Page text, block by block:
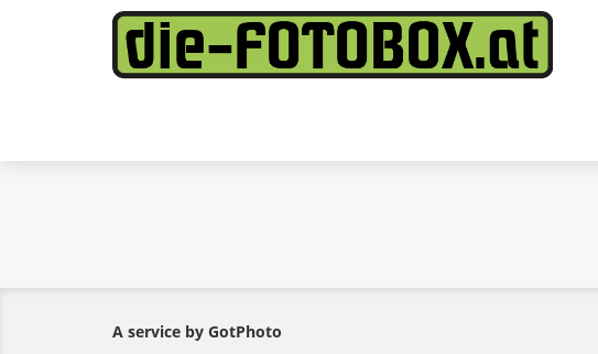
A service by GotPhoto